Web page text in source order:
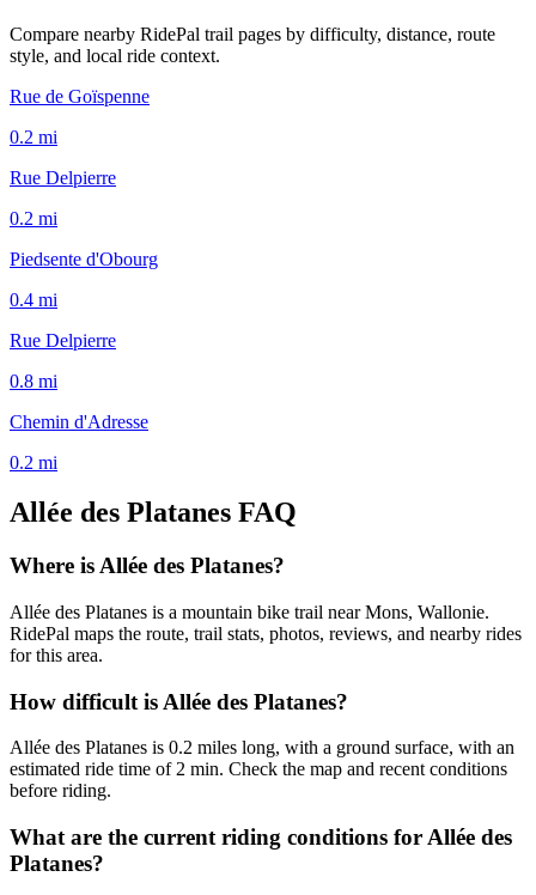
Compare nearby RidePal trail pages by difficulty, distance, route
style, and local ride context.
Rue de Goïspenne
0.2 mi
Rue Delpierre
0.2 mi
Piedsente d'Obourg
0.4 mi
Rue Delpierre
0.8 mi
Chemin d'Adresse
0.2 mi
Allée des Platanes FAQ
Where is Allée des Platanes?
Allée des Platanes is a mountain bike trail near Mons, Wallonie.
RidePal maps the route, trail stats, photos, reviews, and nearby rides
for this area.
How difficult is Allée des Platanes?
Allée des Platanes is 0.2 miles long, with a ground surface, with an
estimated ride time of 2 min. Check the map and recent conditions
before riding.
What are the current riding conditions for Allée des
Platanes?